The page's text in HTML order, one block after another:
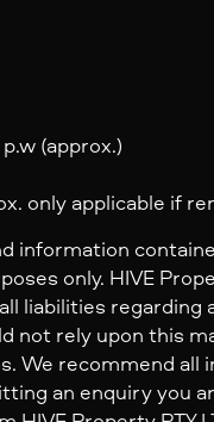
(approx.)
only applicable if
information
only. HIVE
liabilities regarding
not rely upon this
We recommend
an enquiry you